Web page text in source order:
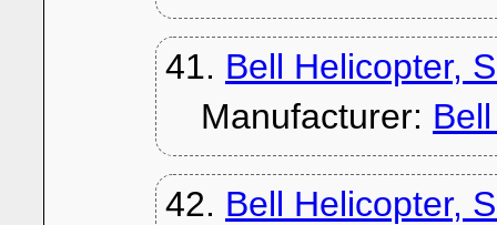
41. Bell Helicopter,
Manufacturer:
42. Bell Helicopter,